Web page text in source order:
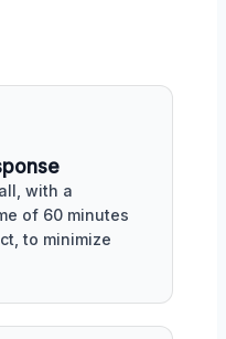
with a
of 60 minutes
to minimize